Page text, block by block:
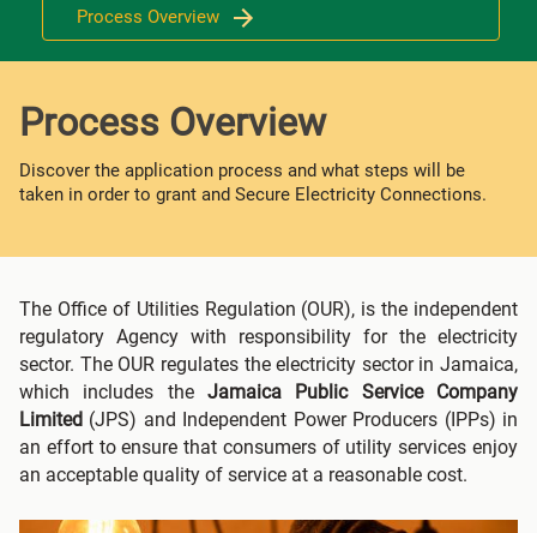
Process Overview
Process Overview
Discover the application process and what steps will be
taken in order to grant and Secure Electricity Connections.
The Office of Utilities Regulation (OUR), is the independent
regulatory Agency with responsibility for the electricity
sector. The OUR regulates the electricity sector in Jamaica,
which includes the Jamaica Public Service Company
Limited (JPS) and Independent Power Producers (IPPs) in
an effort to ensure that consumers of utility services enjoy
an acceptable quality of service at a reasonable cost.